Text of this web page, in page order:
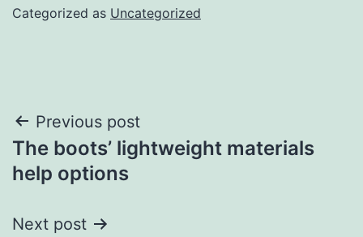
Categorized as Uncategorized
Post
navigation
Previous post
The boots’ lightweight materials
help options
Next post